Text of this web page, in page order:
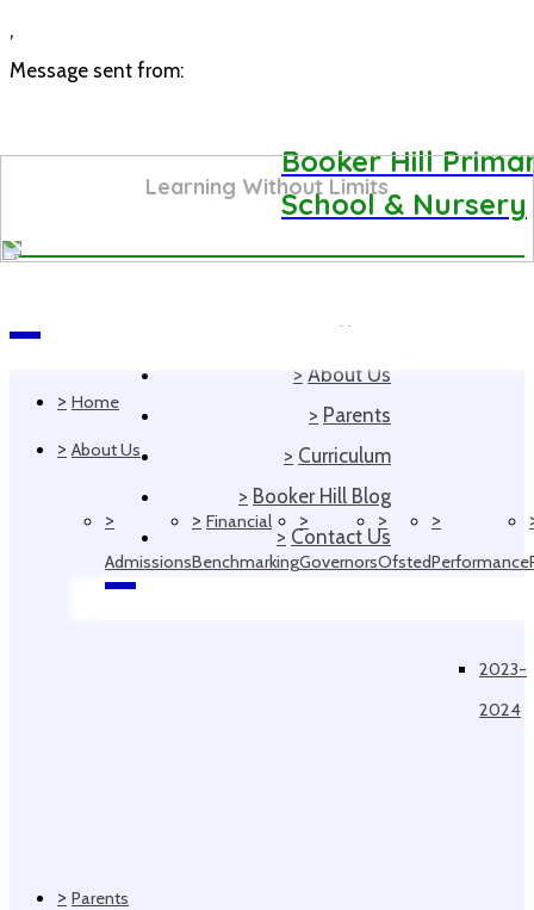
,
Message sent from:
Booker Hill
School & Nursery
Home
> About Us
> Parents
> Curriculum
> Booker Hill Blog
> Contact Us
Learning Without Limits
Navigation
> Home
> About Us
>
Admissions
> Financial
Benchmarking
>
Governors
>
Ofsted
>
Performance
2023-
2024
> Parents